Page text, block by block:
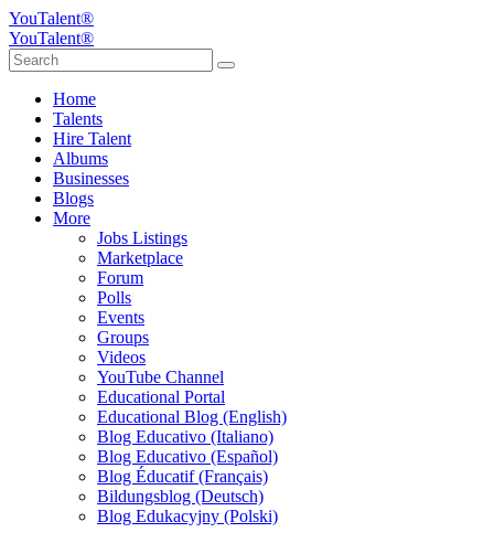
YouTalent®
YouTalent®
Home
Talents
Hire Talent
Albums
Businesses
Blogs
More
Jobs Listings
Marketplace
Forum
Polls
Events
Groups
Videos
YouTube Channel
Educational Portal
Educational Blog (English)
Blog Educativo (Italiano)
Blog Educativo (Español)
Blog Éducatif (Français)
Bildungsblog (Deutsch)
Blog Edukacyjny (Polski)